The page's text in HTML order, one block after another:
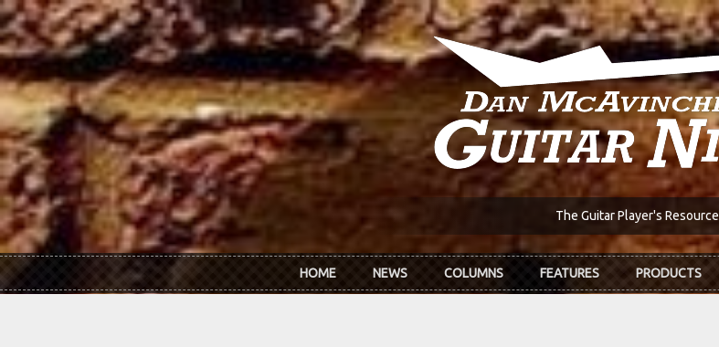
Skip to main content
The Guitar Player's Resource
HOME NEWS COLUMNS FEATURES PRODUCTS